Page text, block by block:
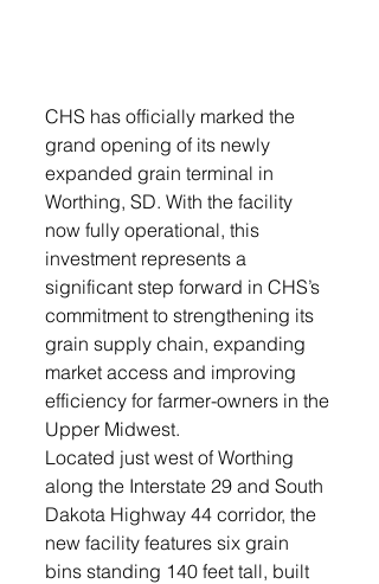
CHS has officially marked the
grand opening of its newly
expanded grain terminal in
Worthing, SD. With the facility
now fully operational, this
investment represents a
significant step forward in CHS’s
commitment to strengthening its
grain supply chain, expanding
market access and improving
efficiency for farmer-owners in the
Upper Midwest.
Located just west of Worthing
along the Interstate 29 and South
Dakota Highway 44 corridor, the
new facility features six grain
bins standing 140 feet tall, built